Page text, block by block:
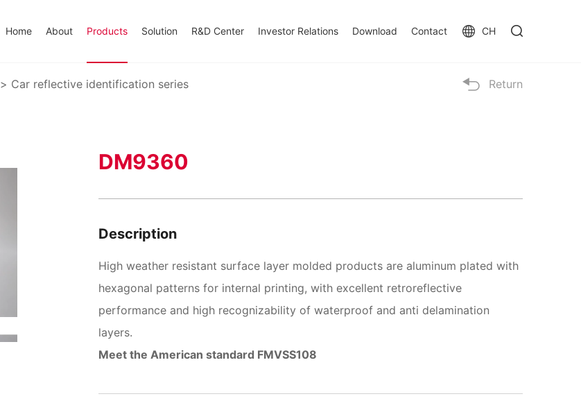
Home About Products Solution R&D Center Investor Relations Download Contact CH
> Car reflective identification series Return
DM9360
Description
High weather resistant surface layer molded products are aluminum plated with
hexagonal patterns for internal printing, with excellent retroreflective
performance and high recognizability of waterproof and anti delamination
layers.
Meet the American standard FMVSS108